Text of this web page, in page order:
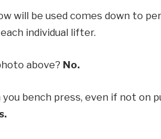
will be used comes down to
individual lifter.
above? No.
bench press, even if not on